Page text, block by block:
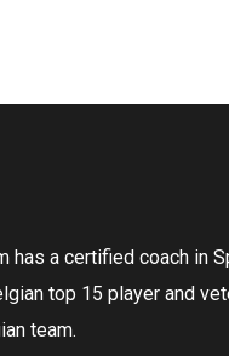
has a certified coach in
top 15 player and
team.